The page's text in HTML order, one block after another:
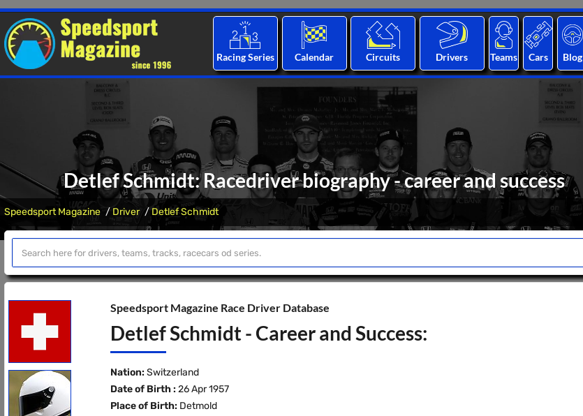
Racing Series Calendar Circuits Drivers Teams Cars Blog
Detlef Schmidt: Racedriver biography - career and success
Speedsport Magazine Driver Detlef Schmidt
Speedsport Magazine Race Driver Database
Detlef Schmidt - Career and Success:
Nation: Switzerland
Date of Birth : 26 Apr 1957
Place of Birth: Detmold